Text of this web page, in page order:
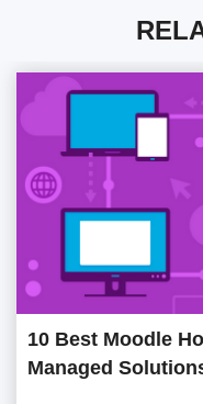
10 Best Moodle
Managed